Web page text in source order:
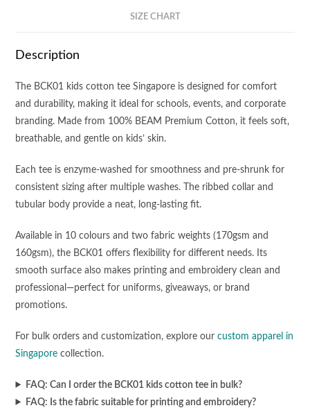
SIZE CHART
Description
The BCK01 kids cotton tee Singapore is designed for comfort
and durability, making it ideal for schools, events, and corporate
branding. Made from 100% BEAM Premium Cotton, it feels soft,
breathable, and gentle on kids’ skin.
Each tee is enzyme-washed for smoothness and pre-shrunk for
consistent sizing after multiple washes. The ribbed collar and
tubular body provide a neat, long-lasting fit.
Available in 10 colours and two fabric weights (170gsm and
160gsm), the BCK01 offers flexibility for different needs. Its
smooth surface also makes printing and embroidery clean and
professional—perfect for uniforms, giveaways, or brand
promotions.
For bulk orders and customization, explore ourcustom apparel in
Singapore collection.
FAQ: Can I order the BCK01 kids cotton tee in bulk?
FAQ: Is the fabric suitable for printing and embroidery?